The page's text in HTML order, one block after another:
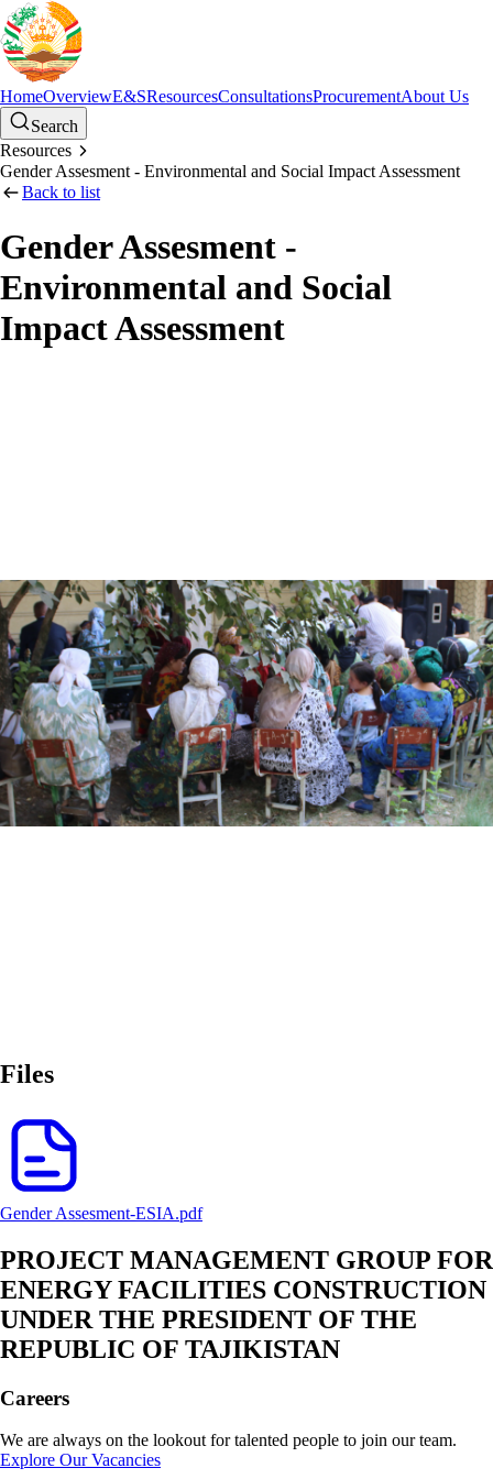
HomeOverviewE&SResourcesConsultationsProcurementAbout Us
Search
Resources
Gender Assesment - Environmental and Social Impact Assessment
Back to list
Gender Assesment -
Environmental and Social
Impact Assessment
Files
Gender Assesment-ESIA.pdf
PROJECT MANAGEMENT GROUP FOR
ENERGY FACILITIES CONSTRUCTION
UNDER THE PRESIDENT OF THE
REPUBLIC OF TAJIKISTAN
Careers
We are always on the lookout for talented people to join our team.
Explore Our Vacancies